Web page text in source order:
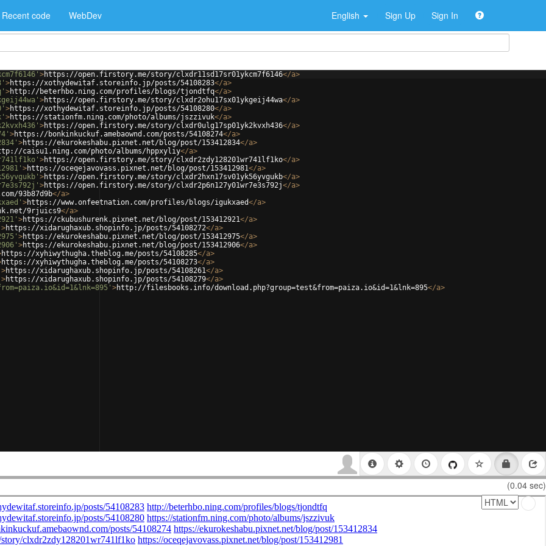
Recent code WebDev English Sign Up Sign In
>https://open.firstory.me/story/clxdr11sd17sr01ykcm7f6146</a>
>https://xothydewitaf.storeinfo.jp/posts/54108283</a>
>http://beterhbo.ning.com/profiles/blogs/tjondtfq</a>
>https://open.firstory.me/story/clxdr2ohu17sx01ykgeij44wa</a>
>https://xothydewitaf.storeinfo.jp/posts/54108280</a>
>https://stationfm.ning.com/photo/albums/jszzivuk</a>
>https://open.firstory.me/story/clxdr0ulg17sp01yk2kvxh436</a>
>https://bonkinkuckuf.amebaownd.com/posts/54108274</a>
>https://ekurokeshabu.pixnet.net/blog/post/153412834</a>
caisu1.ning.com/photo/albums/hppxyliy</a>
>https://open.firstory.me/story/clxdr2zdy128201wr741lf1ko</a>
>https://oceqejavovass.pixnet.net/blog/post/153412981</a>
>https://open.firstory.me/story/clxdr2hxn17sv01yk56yvgukb</a>
>https://open.firstory.me/story/clxdr2p6n127y01wr7e3s792j</a>
93b87d9b</a>
>https://www.onfeetnation.com/profiles/blogs/igukxaed</a>
9rjuics9</a>
>https://ckubushurenk.pixnet.net/blog/post/153412921</a>
>https://xidarughaxub.shopinfo.jp/posts/54108272</a>
>https://ekurokeshabu.pixnet.net/blog/post/153412975</a>
>https://ekurokeshabu.pixnet.net/blog/post/153412906</a>
https://xyhiwythugha.theblog.me/posts/54108285</a>
https://xyhiwythugha.theblog.me/posts/54108273</a>
>https://xidarughaxub.shopinfo.jp/posts/54108261</a>
>https://xidarughaxub.shopinfo.jp/posts/54108279</a>
>http://filesbooks.info/download.php?group=test&from=paiza.io&id=1&lnk=895</a>
(0.04 sec)